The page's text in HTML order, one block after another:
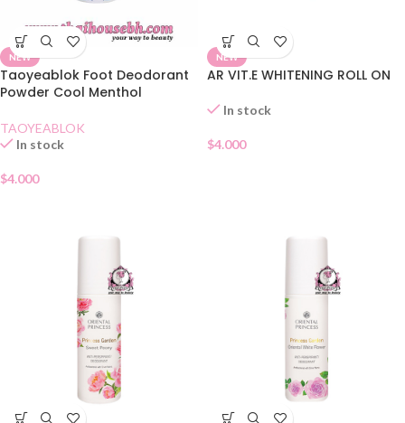
NEW
Taoyeablok Foot Deodorant
Powder Cool Menthol
TAOYEABLOK
In stock
$4.000
NEW
AR VIT.E WHITENING ROLL ON
In stock
$4.000